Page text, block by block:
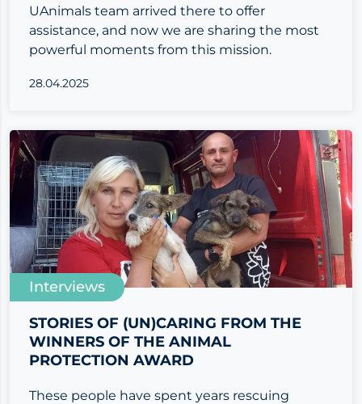
UAnimals team arrived there to offer
assistance, and now we are sharing the most
powerful moments from this mission.
28.04.2025
Interviews
STORIES OF (UN)CARING FROM THE
WINNERS OF THE ANIMAL
PROTECTION AWARD
These people have spent years rescuing